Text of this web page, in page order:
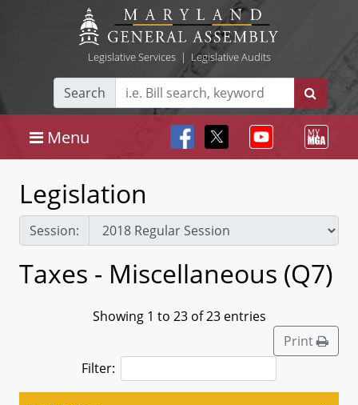
Legislative Services| Legislative Audits
Search
Menu
Legislation
Session:
Taxes - Miscellaneous (Q7)
Showing 1 to 23 of 23 entries
Print
Filter: